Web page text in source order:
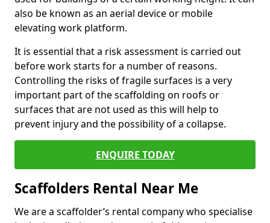
also be known as an aerial device or mobile
elevating work platform.
It is essential that a risk assessment is carried out
before work starts for a number of reasons.
Controlling the risks of fragile surfaces is a very
important part of the scaffolding on roofs or
surfaces that are not used as this will help to
prevent injury and the possibility of a collapse.
ENQUIRE TODAY
Scaffolders Rental Near Me
We are a scaffolder’s rental company who specialise